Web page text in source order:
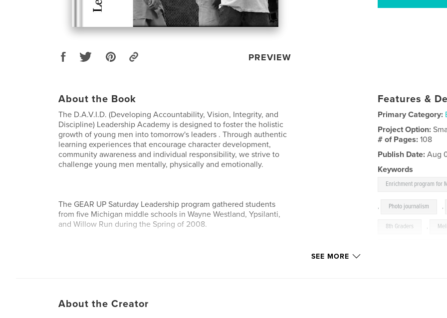
PREVIEW
About the Book
The D.A.V.I.D. (Developing Accountability, Vision, Integrity, and
Discipline) Leadership Academy is designed to foster the holistic
growth of young men into tomorrow's leaders . Through authentic
learning experiences that encourage character development,
community awareness and individual responsibility, we strive to
challenge young men mentally, physically and emotionally.
The GEAR UP Saturday Leadership program gathered students
from five Michigan middle schools in Wayne Westland, Ypsilanti,
and Willow Run during the Spring of 2008.
Features &
Primary Category:
Project Option:
# of Pages:108
Publish Date: Aug
Keywords
Enrichment program for
, Photo journalism ,
8th Graders ,
SEE MORE
About the Creator